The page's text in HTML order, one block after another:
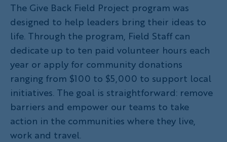
The Give Back Field Project program was
designed to help leaders bring their ideas to
life. Through the program, Field Staff can
dedicate up to ten paid volunteer hours each
year or apply for community donations
ranging from $100 to $5,000 to support local
initiatives. The goal is straightforward: remove
barriers and empower our teams to take
action in the communities where they live,
work and travel.